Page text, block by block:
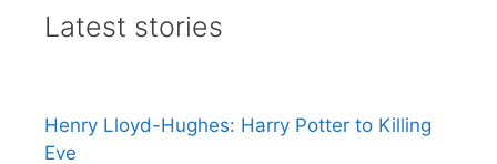
Latest stories
Henry Lloyd-Hughes: Harry Potter to Killing
Eve